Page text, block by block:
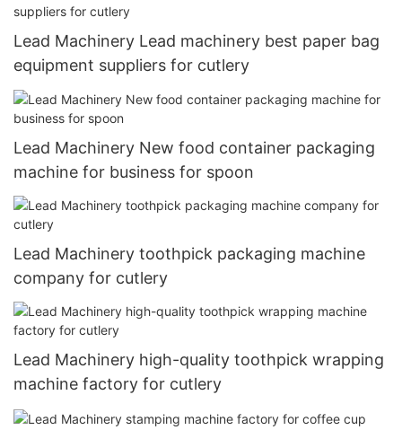
Lead Machinery Lead machinery best paper bag
equipment suppliers for cutlery
Lead Machinery New food container packaging
machine for business for spoon
Lead Machinery toothpick packaging machine
company for cutlery
Lead Machinery high-quality toothpick wrapping
machine factory for cutlery